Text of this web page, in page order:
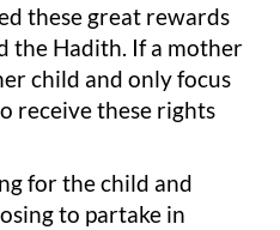
these great rewards
the Hadith. If a mother
child and only focus
receive these rights
for the child and
to partake in